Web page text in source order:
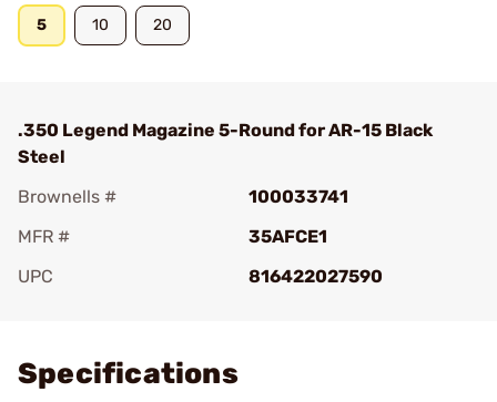
5 10 20
.350 Legend Magazine 5-Round for AR-15 Black
Steel
Brownells #
100033741
MFR #
35AFCE1
UPC
816422027590
Specifications